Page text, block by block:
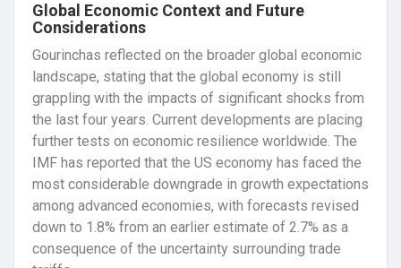
Global Economic Context and Future
Considerations
Gourinchas reflected on the broader global economic
landscape, stating that the global economy is still
grappling with the impacts of significant shocks from
the last four years. Current developments are placing
further tests on economic resilience worldwide. The
IMF has reported that the US economy has faced the
most considerable downgrade in growth expectations
among advanced economies, with forecasts revised
down to 1.8% from an earlier estimate of 2.7% as a
consequence of the uncertainty surrounding trade